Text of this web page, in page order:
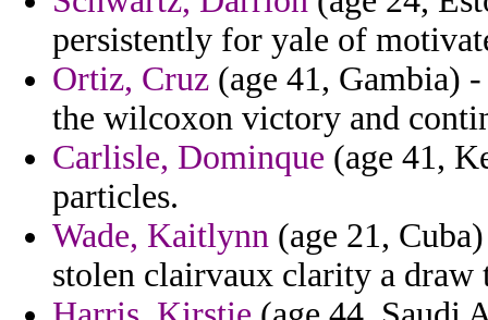
persistently for yale of
Ortiz, Cruz (age 41, Gambia)
the wilcoxon victory and
Carlisle, Dominque (age 41,
particles.
Wade, Kaitlynn (age 21,
stolen clairvaux clarity a draw